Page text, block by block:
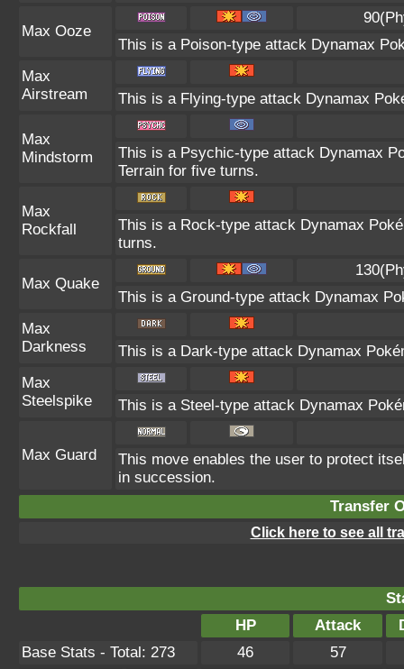
Max Ooze
This is a Poison-type attack Dynamax
Max
Airstream
This is a Flying-type attack Dynamax
Max
Mindstorm
This is a Psychic-type attack Dynamax
Terrain for five turns.
Max
Rockfall
This is a Rock-type attack Dynamax
turns.
Max Quake
This is a Ground-type attack Dynamax
Max
Darkness
This is a Dark-type attack Dynamax
Max
Steelspike
This is a Steel-type attack Dynamax
Max Guard
This move enables the user to protect
in succession.
Transfer
Click here to see all
HP
Attack
Base Stats - Total: 273
46
57